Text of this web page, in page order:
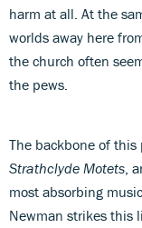
harm at all. At the
worlds away here
the church often
the pews.
The backbone of this
Strathclyde Motets ,
most absorbing
Newman strikes this